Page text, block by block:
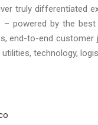
truly differentiated
– powered by the
end-to-end
technology,